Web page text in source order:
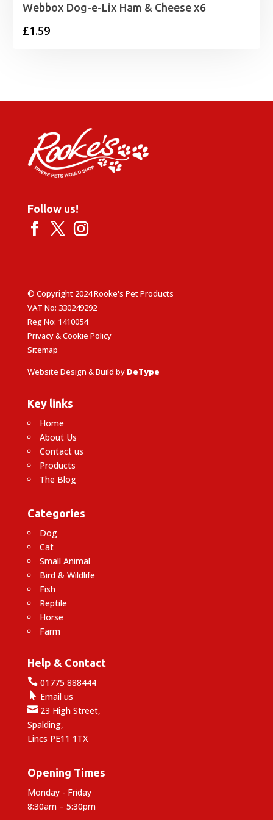
Webbox Dog-e-Lix Ham & Cheese x6
£1.59
Follow us!
© Copyright 2024 Rooke's Pet Products
VAT No: 330249292
Reg No: 1410054
Privacy & Cookie Policy
Sitemap
Website Design & Build by DeType
Key links
Home
About Us
Contact us
Products
The Blog
Categories
Dog
Cat
Small Animal
Bird & Wildlife
Fish
Reptile
Horse
Farm
Help & Contact
01775 888444
 Email us
23 High Street,
Spalding,
Lincs PE11 1TX
Opening Times
Monday - Friday
8:30am – 5:30pm